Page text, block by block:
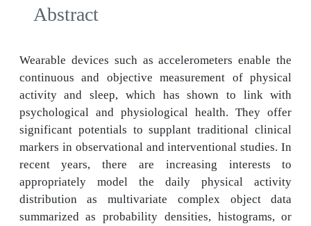
Abstract
Wearable devices such as accelerometers enable the
continuous and objective measurement of physical
activity and sleep, which has shown to link with
psychological and physiological health. They offer
significant potentials to supplant traditional clinical
markers in observational and interventional studies. In
recent years, there are increasing interests to
appropriately model the daily physical activity
distribution as multivariate complex object data
summarized as probability densities, histograms, or